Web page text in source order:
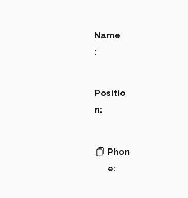
Name
:
Positio
n:
Phon
e: